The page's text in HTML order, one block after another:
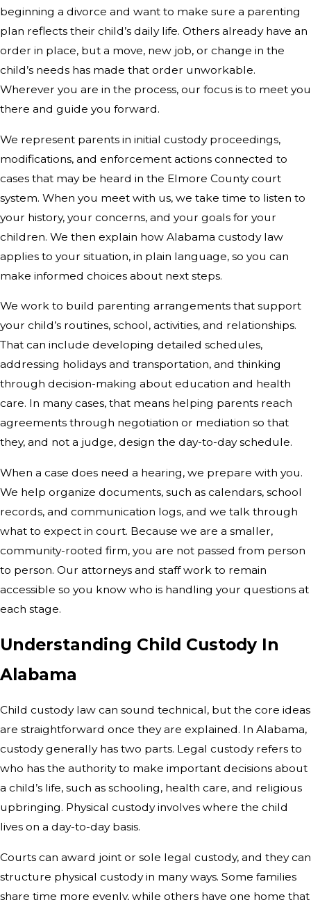
beginning a divorce and want to make sure a parenting
plan reflects their child’s daily life. Others already have an
order in place, but a move, new job, or change in the
child’s needs has made that order unworkable.
Wherever you are in the process, our focus is to meet you
there and guide you forward.
We represent parents in initial custody proceedings,
modifications, and enforcement actions connected to
cases that may be heard in the Elmore County court
system. When you meet with us, we take time to listen to
your history, your concerns, and your goals for your
children. We then explain how Alabama custody law
applies to your situation, in plain language, so you can
make informed choices about next steps.
We work to build parenting arrangements that support
your child’s routines, school, activities, and relationships.
That can include developing detailed schedules,
addressing holidays and transportation, and thinking
through decision-making about education and health
care. In many cases, that means helping parents reach
agreements through negotiation or mediation so that
they, and not a judge, design the day-to-day schedule.
When a case does need a hearing, we prepare with you.
We help organize documents, such as calendars, school
records, and communication logs, and we talk through
what to expect in court. Because we are a smaller,
community-rooted firm, you are not passed from person
to person. Our attorneys and staff work to remain
accessible so you know who is handling your questions at
each stage.
Understanding Child Custody In
Alabama
Child custody law can sound technical, but the core ideas
are straightforward once they are explained. In Alabama,
custody generally has two parts. Legal custody refers to
who has the authority to make important decisions about
a child’s life, such as schooling, health care, and religious
upbringing. Physical custody involves where the child
lives on a day-to-day basis.
Courts can award joint or sole legal custody, and they can
structure physical custody in many ways. Some families
share time more evenly, while others have one home that